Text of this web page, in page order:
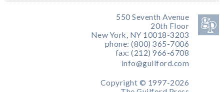
550 Seventh Avenue
20th Floor
New York, NY 10018-3203
phone: (800) 365-7006
fax: (212) 966-6708
info@guilford.com
Copyright © 1997-2026